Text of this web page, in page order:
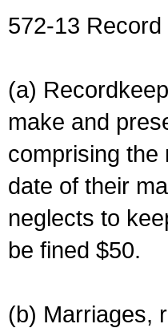
572-13
(a)
make and
comprising the
date of their
neglects to
be fined $50.
(b) Marriages,